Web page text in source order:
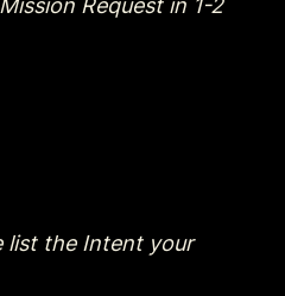
Request in 1-2
list the Intent your